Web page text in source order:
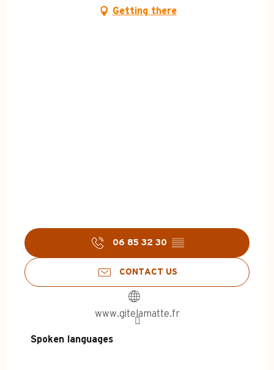
Getting there
06 85 32 30 ▒▒
CONTACT US
www.gitelamatte.fr
Spoken languages
Spoken languages